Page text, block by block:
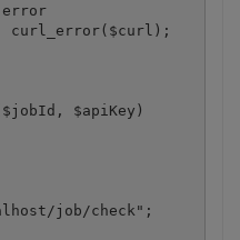
curl_error($curl);
$apiKey)
job/check";